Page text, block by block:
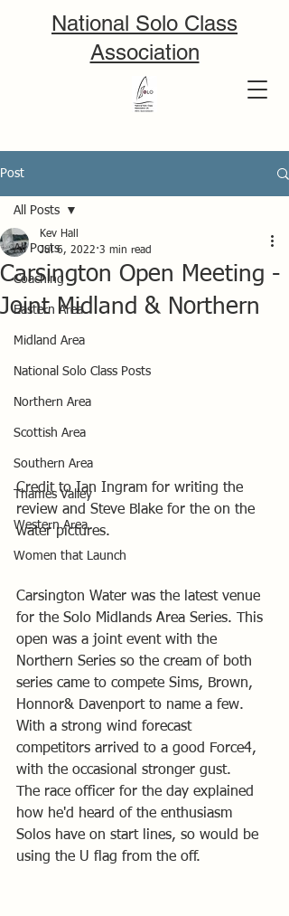
National Solo Class
Association
Post
All Posts
Coaching
Eastern Area
Midland Area
National Solo Class Posts
Northern Area
Scottish Area
Southern Area
Thames Valley
Western Area
Women that Launch
All Posts
Carsington Open Meeting -
Joint Midland & Northern
Kev Hall
Jul 6, 2022 3 min read
Credit to Ian Ingram for writing the
review and Steve Blake for the on the
water pictures.
Carsington Water was the latest venue
for the Solo Midlands Area Series. This
open was a joint event with the
Northern Series so the cream of both
series came to compete Sims, Brown,
Honnor& Davenport to name a few.
With a strong wind forecast
competitors arrived to a good Force4,
with the occasional stronger gust.
The race officer for the day explained
how he'd heard of the enthusiasm
Solos have on start lines, so would be
using the U flag from the off.